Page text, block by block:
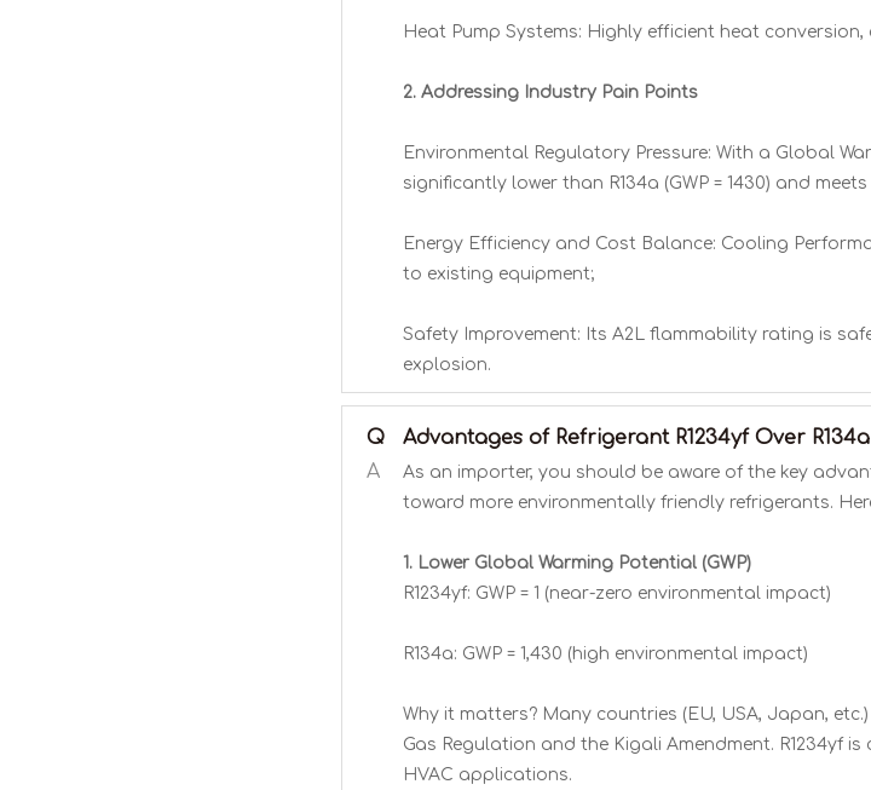
Heat Pump Systems: Highly efficient heat
2. Addressing Industry Pain Points
Environmental Regulatory Pressure: With a Global
significantly lower than R134a (GWP = 1430) and
Energy Efficiency and Cost Balance: Cooling
to existing equipment;
Safety Improvement: Its A2L flammability rating is
explosion.
Q
Advantages of Refrigerant R1234yf Over R134a
A
As an importer, you should be aware of the key
toward more environmentally friendly refrigerants.
1. Lower Global Warming Potential (GWP)
R1234yf: GWP = 1 (near-zero environmental impact)
R134a: GWP = 1,430 (high environmental impact)
Why it matters? Many countries (EU, USA, Japan,
Gas Regulation and the Kigali Amendment. R1234yf
HVAC applications.